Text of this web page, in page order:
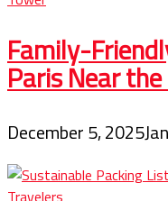
Family-
Paris Near
December 5, 2025